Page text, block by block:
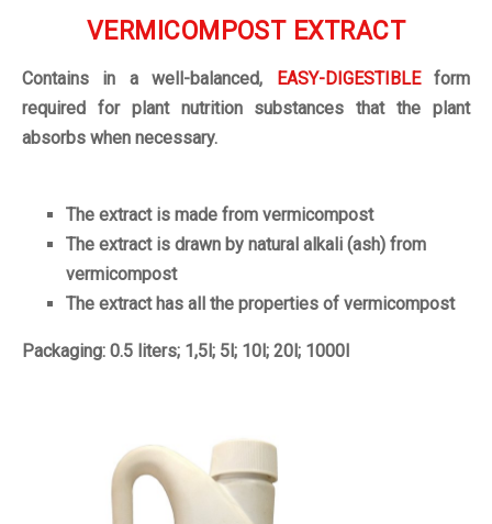
VERMICOMPOST EXTRACT
Contains in a well-balanced, EASY-DIGESTIBLEform
required for plant nutrition substances that the plant
absorbs when necessary.
The extract is made from vermicompost
The extract is drawn by natural alkali (ash) from
vermicompost
The extract has all the properties of vermicompost
Packaging: 0.5 liters; 1,5l; 5l; 10l; 20l; 1000l